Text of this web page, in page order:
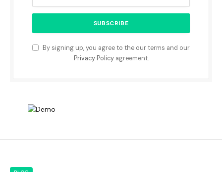
By signing up, you agree to the our terms and our
Privacy Policyagreement.